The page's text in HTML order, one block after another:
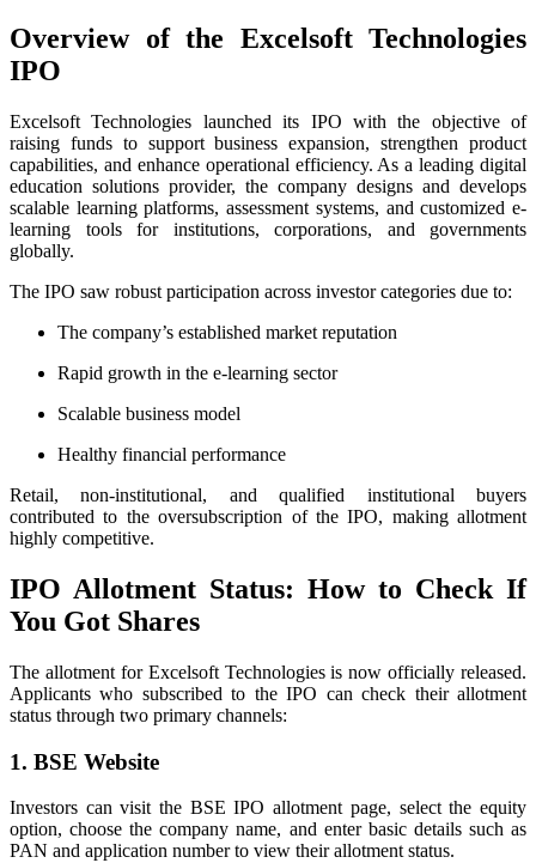
Overview of the Excelsoft Technologies
IPO
Excelsoft Technologies launched its IPO with the objective of
raising funds to support business expansion, strengthen product
capabilities, and enhance operational efficiency. As a leading digital
education solutions provider, the company designs and develops
scalable learning platforms, assessment systems, and customized e-
learning tools for institutions, corporations, and governments
globally.
The IPO saw robust participation across investor categories due to:
The company’s established market reputation
Rapid growth in the e-learning sector
Scalable business model
Healthy financial performance
Retail, non-institutional, and qualified institutional buyers
contributed to the oversubscription of the IPO, making allotment
highly competitive.
IPO Allotment Status: How to Check If
You Got Shares
The allotment for Excelsoft Technologies is now officially released.
Applicants who subscribed to the IPO can check their allotment
status through two primary channels:
1. BSE Website
Investors can visit the BSE IPO allotment page, select the equity
option, choose the company name, and enter basic details such as
PAN and application number to view their allotment status.